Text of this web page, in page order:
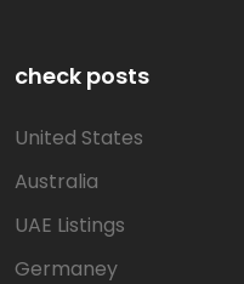
check posts
United States
Australia
UAE Listings
Germaney